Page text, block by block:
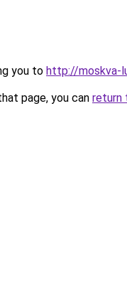
you to http://moskva-
page, you can return